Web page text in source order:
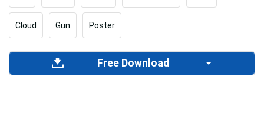
Cloud Gun Poster
Free Download